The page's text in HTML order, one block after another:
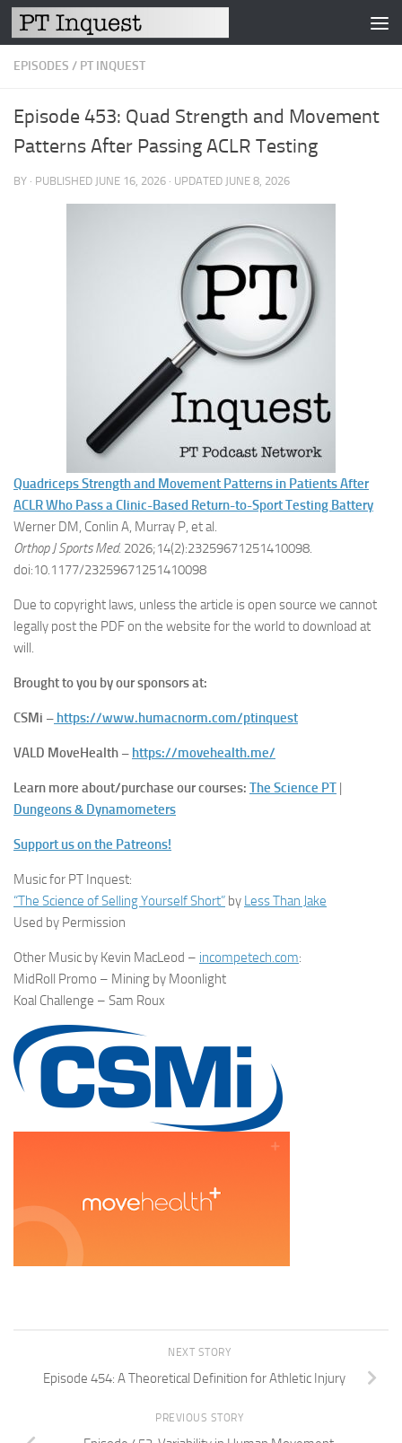
Skip to content
EPISODES / PT INQUEST
Episode 453: Quad Strength and Movement
Patterns After Passing ACLR Testing
BY · PUBLISHED JUNE 16, 2026 · UPDATED JUNE 8, 2026
Quadriceps Strength and Movement Patterns in Patients After
ACLR Who Pass a Clinic-Based Return-to-Sport Testing Battery
Werner DM, Conlin A, Murray P, et al.
Orthop J Sports Med. 2026;14(2):23259671251410098.
doi:10.1177/23259671251410098
Due to copyright laws, unless the article is open source we cannot
legally post the PDF on the website for the world to download at
will.
Brought to you by our sponsors at:
CSMi – https://www.humacnorm.com/ptinquest
VALD MoveHealth – https://movehealth.me/
Learn more about/purchase our courses: The Science PT |
Dungeons & Dynamometers
Support us on the Patreons!
Music for PT Inquest:
“The Science of Selling Yourself Short” by Less Than Jake
Used by Permission
Other Music by Kevin MacLeod – incompetech.com:
MidRoll Promo – Mining by Moonlight
Koal Challenge – Sam Roux
NEXT STORY
Episode 454: A Theoretical Definition for Athletic Injury
PREVIOUS STORY